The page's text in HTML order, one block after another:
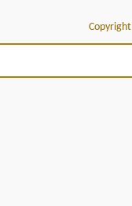
Copyright